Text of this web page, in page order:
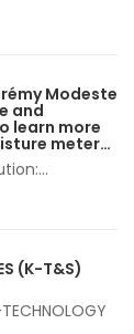
Modeste
and
learn more
meter…
(K-T&S)